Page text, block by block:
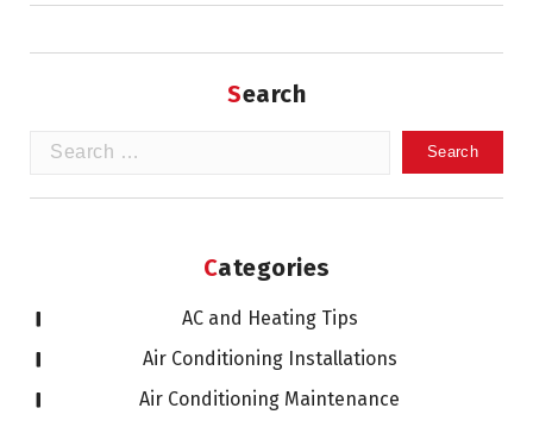
Search
Categories
AC and Heating Tips
Air Conditioning Installations
Air Conditioning Maintenance